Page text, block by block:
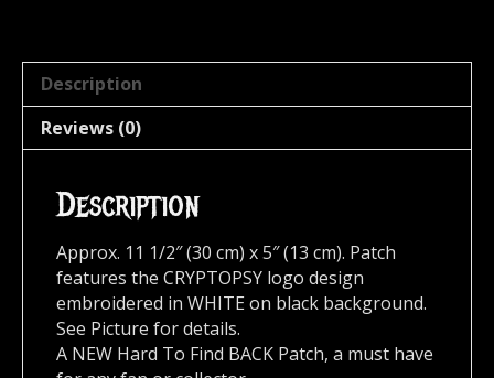
Description
Reviews (0)
Description
Approx. 11 1/2″ (30 cm) x 5″ (13 cm). Patch
features the CRYPTOPSY logo design
embroidered in WHITE on black background.
See Picture for details.
A NEW Hard To Find BACK Patch, a must have